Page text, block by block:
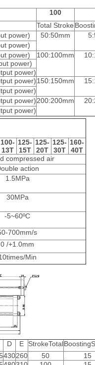
100
Total Stroke
power)
50:50mm
power)
power)
100:100mm
power)
power)
power)150:150mm
power)
power)200:200mm
power)
100-
13T
125-
15T
125-
20T
125-
30T
160-
40T
compressed air
action
1.5MPa
30MPa
-5~60ºC
700mm/s
0 /+1.0mm
Min
D E StrokeTotal
430260 50
15